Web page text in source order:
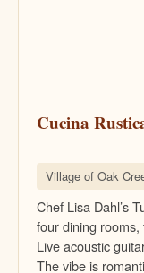
Cucina
Village of Oak
Chef Lisa Dahl’s
four dining
Live acoustic
The vibe is